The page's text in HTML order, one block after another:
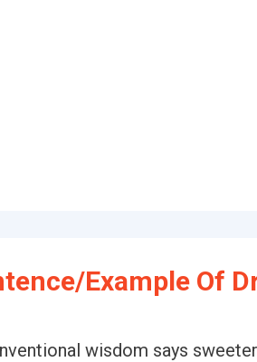
Example Of
wisdom says